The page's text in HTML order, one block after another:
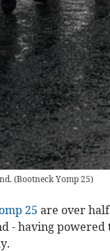
(Bootneck Yomp 25)
25 are over
- having